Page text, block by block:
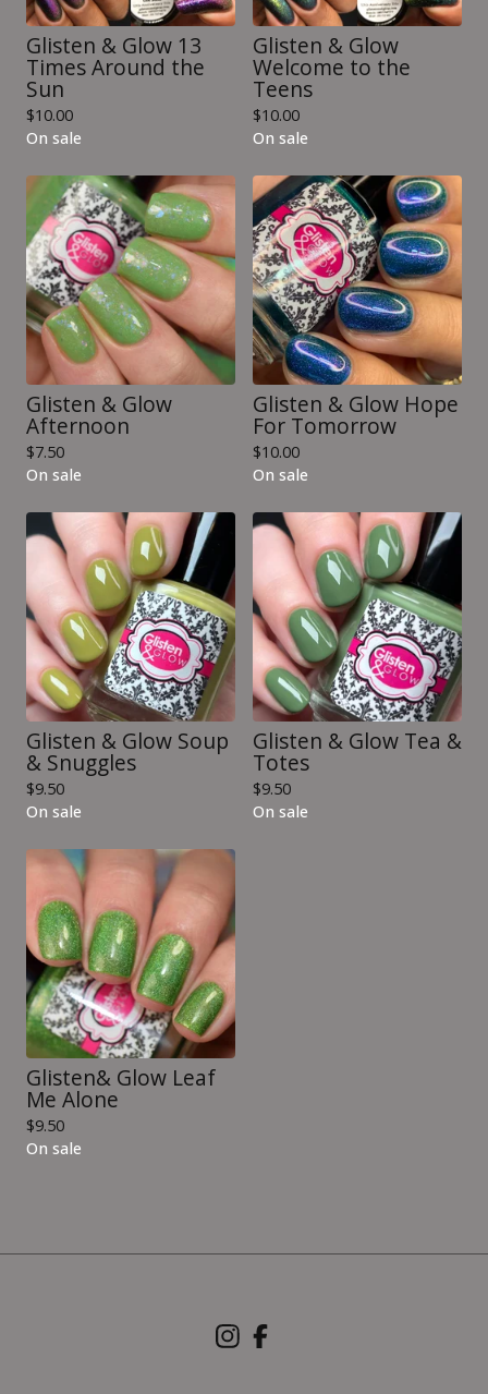
Glisten & Glow 13
Times Around the
Sun
$10.00
On sale
Glisten & Glow
Welcome to the
Teens
$10.00
On sale
Glisten & Glow
Afternoon
$7.50
On sale
Glisten & Glow Hope
For Tomorrow
$10.00
On sale
Glisten & Glow Soup
& Snuggles
$9.50
On sale
Glisten & Glow Tea &
Totes
$9.50
On sale
Glisten& Glow Leaf
Me Alone
$9.50
On sale